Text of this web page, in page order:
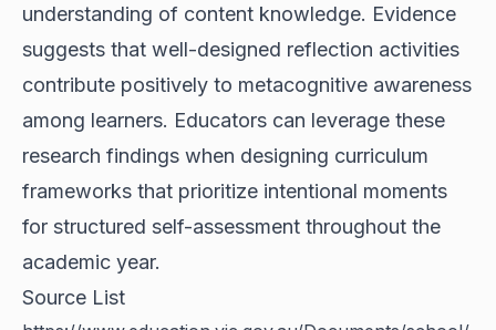
understanding of content knowledge. Evidence
suggests that well-designed reflection activities
contribute positively to metacognitive awareness
among learners. Educators can leverage these
research findings when designing curriculum
frameworks that prioritize intentional moments
for structured self-assessment throughout the
academic year.
Source List